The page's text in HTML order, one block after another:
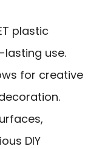
plastic
use.
for creative
DIY